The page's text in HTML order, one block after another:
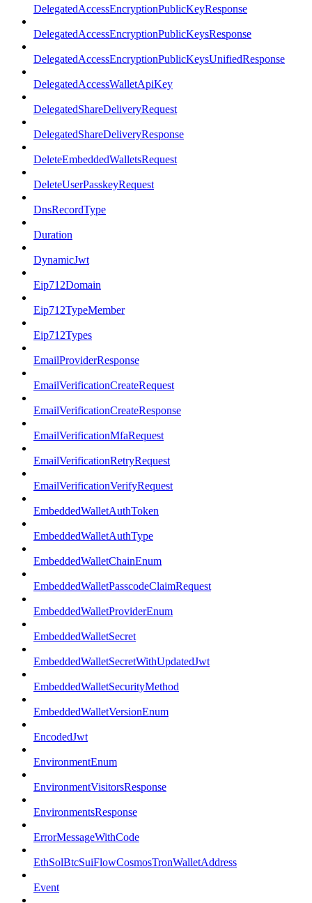
DelegatedAccessEncryptionPublicKeyResponse
DelegatedAccessEncryptionPublicKeysResponse
DelegatedAccessEncryptionPublicKeysUnifiedResponse
DelegatedAccessWalletApiKey
DelegatedShareDeliveryRequest
DelegatedShareDeliveryResponse
DeleteEmbeddedWalletsRequest
DeleteUserPasskeyRequest
DnsRecordType
Duration
DynamicJwt
Eip712Domain
Eip712TypeMember
Eip712Types
EmailProviderResponse
EmailVerificationCreateRequest
EmailVerificationCreateResponse
EmailVerificationMfaRequest
EmailVerificationRetryRequest
EmailVerificationVerifyRequest
EmbeddedWalletAuthToken
EmbeddedWalletAuthType
EmbeddedWalletChainEnum
EmbeddedWalletPasscodeClaimRequest
EmbeddedWalletProviderEnum
EmbeddedWalletSecret
EmbeddedWalletSecretWithUpdatedJwt
EmbeddedWalletSecurityMethod
EmbeddedWalletVersionEnum
EncodedJwt
EnvironmentEnum
EnvironmentVisitorsResponse
EnvironmentsResponse
ErrorMessageWithCode
EthSolBtcSuiFlowCosmosTronWalletAddress
Event